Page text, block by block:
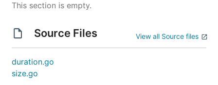
This section is empty.
Source Files View all Source files
duration.go
size.go